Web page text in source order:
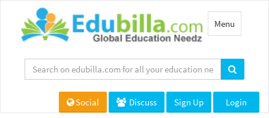
Toggle
navigation
Menu
Social Discuss Sign Up Login